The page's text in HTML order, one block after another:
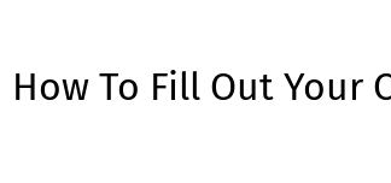
How To Fill Out Your